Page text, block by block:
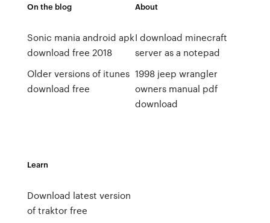
On the blog
Sonic mania android apk
download free 2018
Older versions of itunes
download free
About
I download minecraft
server as a notepad
1998 jeep wrangler
owners manual pdf
download
Learn
Download latest version
of traktor free